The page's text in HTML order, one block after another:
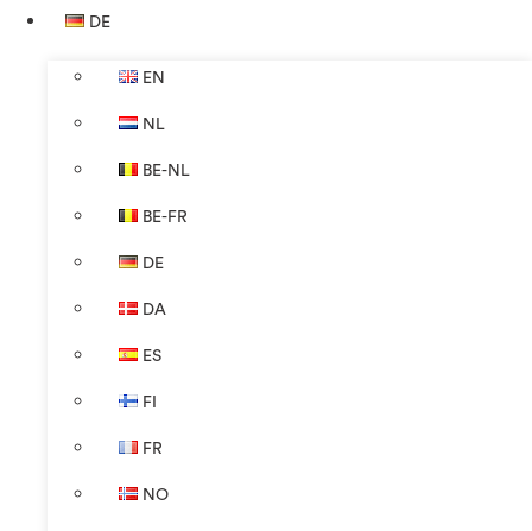
DE
EN
NL
BE-NL
BE-FR
DE
DA
ES
FI
FR
NO